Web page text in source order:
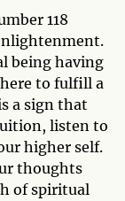
118
being having
to fulfill a
a sign that
listen to
higher self.
thoughts
of spiritual